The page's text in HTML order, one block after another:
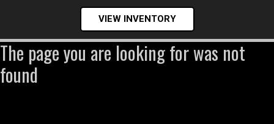
VIEW INVENTORY
The page you are looking for was not
found